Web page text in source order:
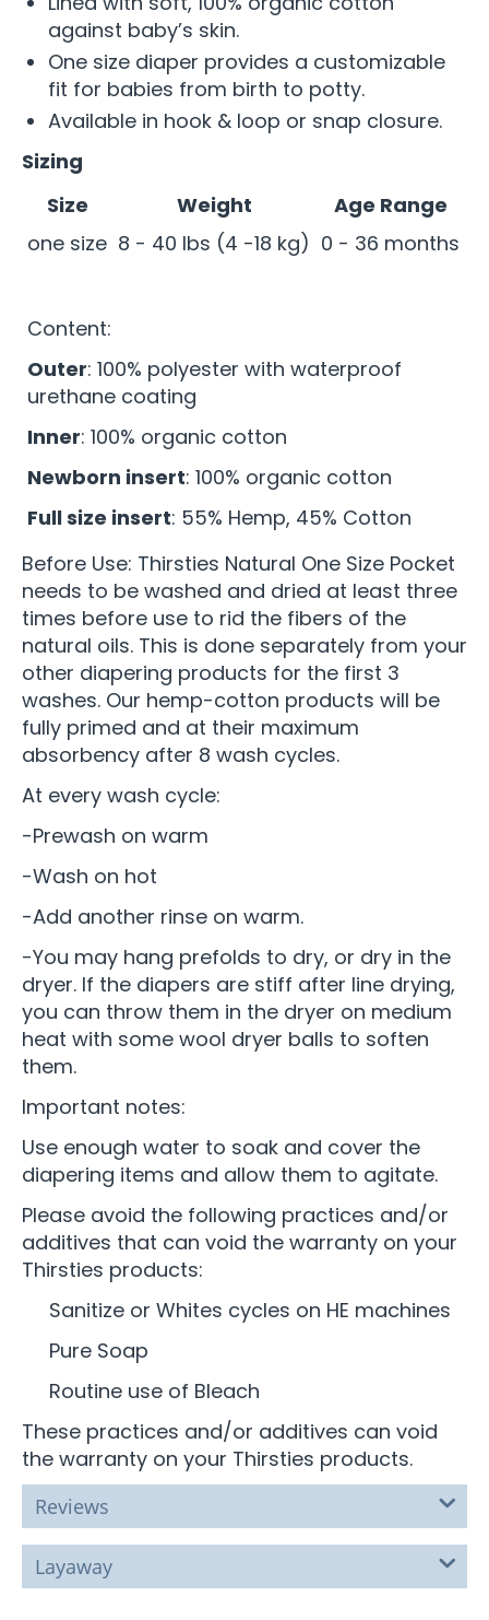
against baby’s skin.
One size diaper provides a customizable
fit for babies from birth to potty.
Available in hook & loop or snap closure.
Sizing
Size
Weight
Age Range
one size 8 - 40 lbs (4 -18 kg) 0 - 36 months
Content:
Outer: 100% polyester with waterproof
urethane coating
Inner: 100% organic cotton
Newborn insert: 100% organic cotton
Full size insert: 55% Hemp, 45% Cotton
Before Use: Thirsties Natural One Size Pocket
needs to be washed and dried at least three
times before use to rid the fibers of the
natural oils. This is done separately from your
other diapering products for the first 3
washes. Our hemp-cotton products will be
fully primed and at their maximum
absorbency after 8 wash cycles.
At every wash cycle:
-Prewash on warm
-Wash on hot
-Add another rinse on warm.
-You may hang prefolds to dry, or dry in the
dryer. If the diapers are stiff after line drying,
you can throw them in the dryer on medium
heat with some wool dryer balls to soften
them.
Important notes:
Use enough water to soak and cover the
diapering items and allow them to agitate.
Please avoid the following practices and/or
additives that can void the warranty on your
Thirsties products:
Sanitize or Whites cycles on HE machines
Pure Soap
Routine use of Bleach
These practices and/or additives can void
the warranty on your Thirsties products.
Reviews
Layaway